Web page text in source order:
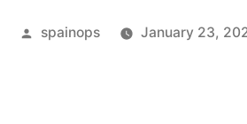
protocols:
Posted
spainops January 23,